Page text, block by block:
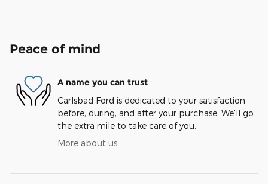
Peace of mind
A name you can trust
Carlsbad Ford is dedicated to your satisfaction
before, during, and after your purchase. We'll go
the extra mile to take care of you.
More about us